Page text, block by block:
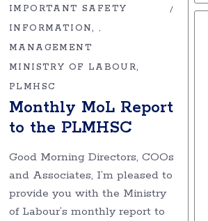
IMPORTANT SAFETY
INFORMATION
,
MANAGEMENT
MINISTRY OF LABOUR
PLMHSC
Monthly MoL Report
to the PLMHSC
Good Morning Directors, COOs
and Associates, I’m pleased to
provide you with the Ministry
of Labour’s monthly report to